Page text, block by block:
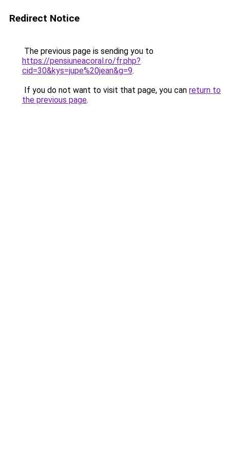
Redirect Notice
The previous page is sending you to
https://pensiuneacoral.ro/fr.php?
cid=30&kys=jupe%20jean&g=9.
If you do not want to visit that page, you can return to
the previous page.